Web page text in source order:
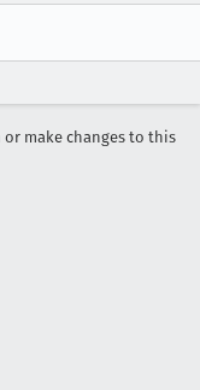
or make changes to this